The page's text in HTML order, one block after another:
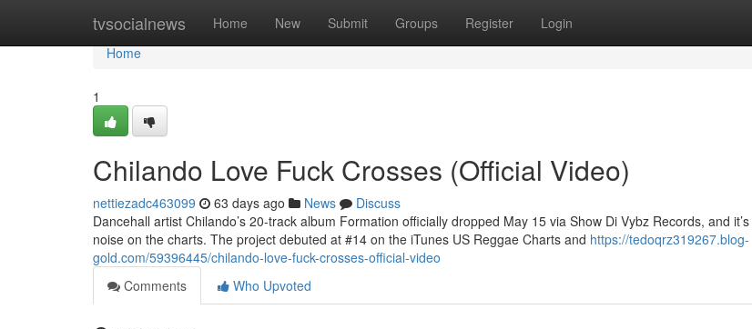
tvsocialnews Home New Submit Groups Register Login
Home
Home
1
Chilando Love Fuck Crosses (Official Video)
nettiezadc463099 63 days ago News
Discuss
Dancehall artist Chilando’s 20-track album Formation officially dropped May 15 via Show Di Vybz Records, and
noise on the charts. The project debuted at #14 on the iTunes US Reggae Charts and https://tedoqrz319267.blog-
gold.com/59396445/chilando-love-fuck-crosses-official-video
Comments
Who Upvoted